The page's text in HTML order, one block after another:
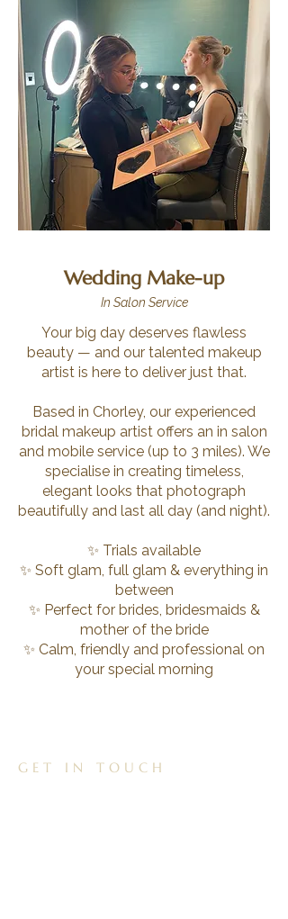
Wedding Make-up
In Salon Service
Your big day deserves flawless
beauty — and our talented makeup
artist is here to deliver just that.
Based in Chorley, our experienced
bridal makeup artist offers an in salon
and mobile service (up to 3 miles). We
specialise in creating timeless,
elegant looks that photograph
beautifully and last all day (and night).
✨ Trials available
✨ Soft glam, full glam & everything in
between
✨ Perfect for brides, bridesmaids &
mother of the bride
✨ Calm, friendly and professional on
your special morning
GET IN TOUCH